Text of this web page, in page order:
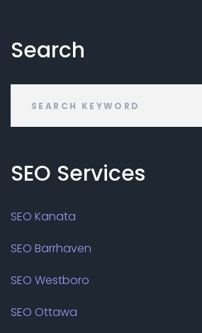
Search
SEO Services
SEO Kanata
SEO Barrhaven
SEO Westboro
SEO Ottawa